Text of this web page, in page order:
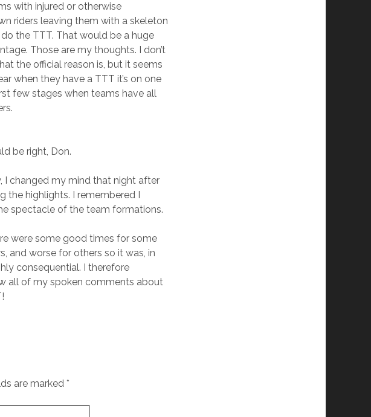
with injured or otherwise
riders leaving them with a skeleton
the TTT. That would be a huge
Those are my thoughts. I don’t
the official reason is, but it seems
when they have a TTT it’s on one
few stages when teams have all
be right, Don.
I changed my mind that night after
the highlights. I remembered I
spectacle of the team formations.
were some good times for some
and worse for others so it was, in
consequential. I therefore
all of my spoken comments about
are marked *